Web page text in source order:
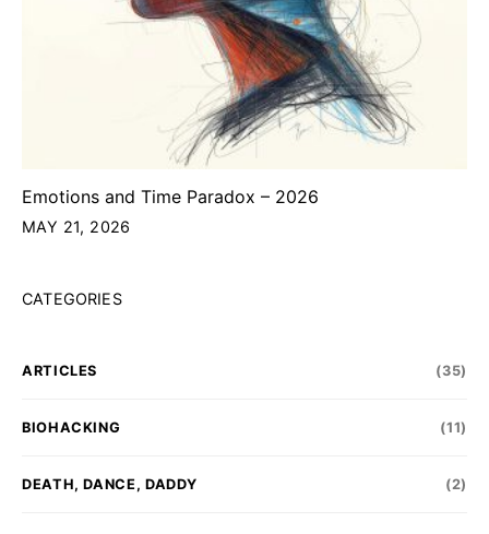
Emotions and Time Paradox – 2026
MAY 21, 2026
CATEGORIES
ARTICLES (35)
BIOHACKING (11)
DEATH, DANCE, DADDY (2)